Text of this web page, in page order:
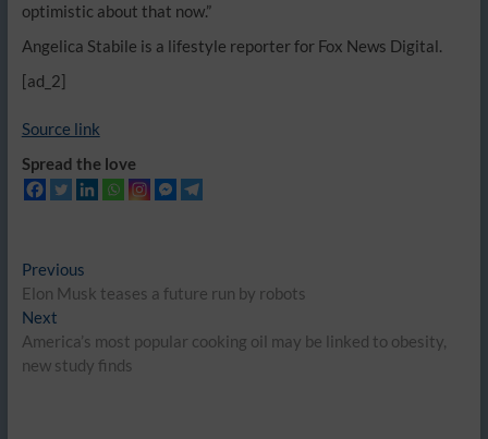
optimistic about that now.”
Angelica Stabile is a lifestyle reporter for Fox News Digital.
[ad_2]
Source link
Spread the love
Post
navigation
PreviousPrevious
post:
Elon Musk teases a future run by robots
NextNext
post:
America’s most popular cooking oil may be linked to obesity,
new study finds